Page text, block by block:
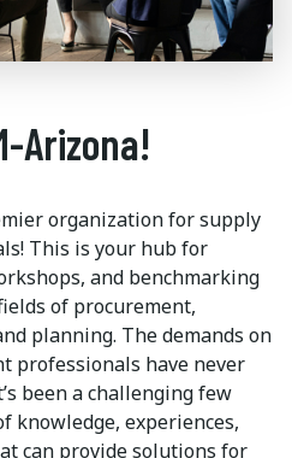
Arizona!
organization for supply
This is your hub for
and benchmarking
of procurement,
planning. The demands on
professionals have never
been a challenging few
knowledge, experiences,
can provide solutions for